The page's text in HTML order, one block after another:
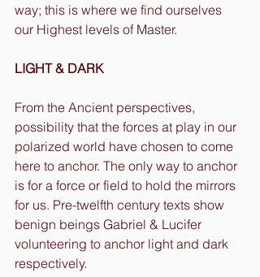
way; this is where we find ourselves
our Highest levels of Master.
LIGHT & DARK
From the Ancient perspectives,
possibility that the forces at play in our
polarized world have chosen to come
here to anchor. The only way to anchor
is for a force or field to hold the mirrors
for us. Pre-twelfth century texts show
benign beings Gabriel & Lucifer
volunteering to anchor light and dark
respectively.